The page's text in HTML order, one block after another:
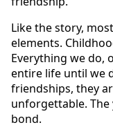
Like the story,
elements.
Everything we do,
entire life until we
friendships, they
unforgettable. The
bond.